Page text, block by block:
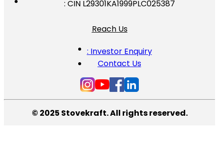
: CIN L29301KA1999PLC025387
Reach Us
: Investor Enquiry
Contact Us
© 2025 Stovekraft. All rights reserved.